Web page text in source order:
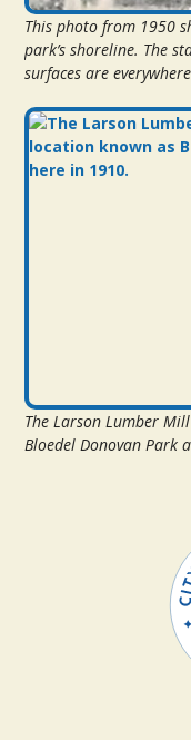
This photo from 1950
park’s shoreline. The
surfaces are
The Larson Lumber
Bloedel Donovan Park